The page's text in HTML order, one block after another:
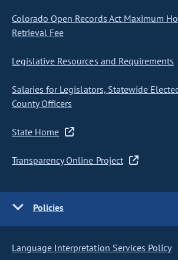
Colorado Open Records Act Maximum
Retrieval Fee
Legislative Resources and Requirements
Salaries for Legislators, Statewide
County Officers
State Home
Transparency Online Project
Policies
Language Interpretation Services Policy